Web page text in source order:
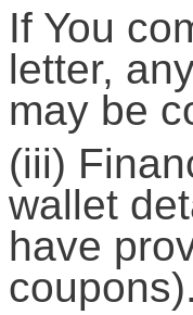
If You
letter,
may be
(iii)
wallet
have
coupons).